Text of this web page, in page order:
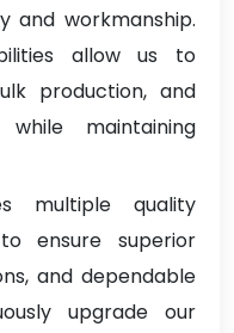
and workmanship.
allow us to
production, and
while maintaining
multiple quality
ensure superior
and dependable
upgrade our